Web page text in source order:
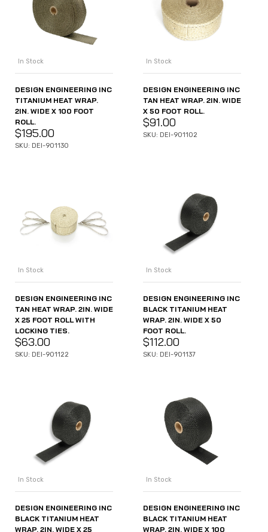
In Stock
DESIGN ENGINEERING INC
TITANIUM HEAT WRAP.
2IN. WIDE X 100 FOOT
ROLL.
$195.00
SKU: DEI-901130
In Stock
DESIGN ENGINEERING INC
TAN HEAT WRAP. 2IN. WIDE
X 50 FOOT ROLL.
$91.00
SKU: DEI-901102
In Stock
DESIGN ENGINEERING INC
TAN HEAT WRAP. 2IN. WIDE
X 25 FOOT ROLL WITH
LOCKING TIES.
$63.00
SKU: DEI-901122
In Stock
DESIGN ENGINEERING INC
BLACK TITANIUM HEAT
WRAP. 2IN. WIDE X 50
FOOT ROLL.
$112.00
SKU: DEI-901137
In Stock
DESIGN ENGINEERING INC
BLACK TITANIUM HEAT
WRAP. 2IN. WIDE X 25
In Stock
DESIGN ENGINEERING INC
BLACK TITANIUM HEAT
WRAP. 2IN. WIDE X 100